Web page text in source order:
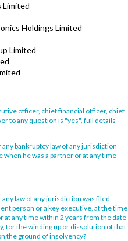
Limited
Holdings Limited
Limited
officer, chief financial officer, chief
to any question is "yes", full details
bankruptcy law of any jurisdiction
when he was a partner or at any time
law of any jurisdiction was filed
person or a key executive, at the time
at any time within 2 years from the date
for the winding up or dissolution of that
the ground of insolvency?